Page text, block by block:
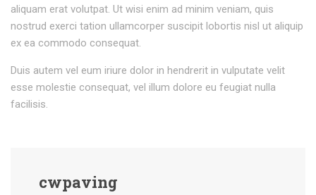
aliquam erat volutpat. Ut wisi enim ad minim veniam, quis
nostrud exerci tation ullamcorper suscipit lobortis nisl ut aliquip
ex ea commodo consequat.
Duis autem vel eum iriure dolor in hendrerit in vulputate velit
esse molestie consequat, vel illum dolore eu feugiat nulla
facilisis.
cwpaving